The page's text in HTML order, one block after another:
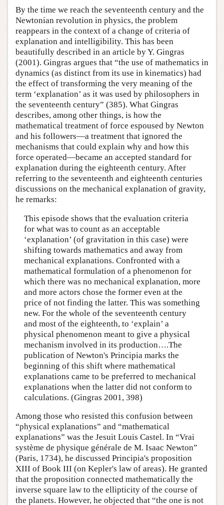
By the time we reach the seventeenth century and the
Newtonian revolution in physics, the problem
reappears in the context of a change of criteria of
explanation and intelligibility. This has been
beautifully described in an article by Y. Gingras
(2001). Gingras argues that “the use of mathematics in
dynamics (as distinct from its use in kinematics) had
the effect of transforming the very meaning of the
term ‘explanation’ as it was used by philosophers in
the seventeenth century” (385). What Gingras
describes, among other things, is how the
mathematical treatment of force espoused by Newton
and his followers—a treatment that ignored the
mechanisms that could explain why and how this
force operated—became an accepted standard for
explanation during the eighteenth century. After
referring to the seventeenth and eighteenth centuries
discussions on the mechanical explanation of gravity,
he remarks:
This episode shows that the evaluation criteria
for what was to count as an acceptable
‘explanation’ (of gravitation in this case) were
shifting towards mathematics and away from
mechanical explanations. Confronted with a
mathematical formulation of a phenomenon for
which there was no mechanical explanation, more
and more actors chose the former even at the
price of not finding the latter. This was something
new. For the whole of the seventeenth century
and most of the eighteenth, to ‘explain’ a
physical phenomenon meant to give a physical
mechanism involved in its production….The
publication of Newton's Principia marks the
beginning of this shift where mathematical
explanations came to be preferred to mechanical
explanations when the latter did not conform to
calculations. (Gingras 2001, 398)
Among those who resisted this confusion between
“physical explanations” and “mathematical
explanations” was the Jesuit Louis Castel. In “Vrai
système de physique générale de M. Isaac Newton”
(Paris, 1734), he discussed Principia's proposition
XIII of Book III (on Kepler's law of areas). He granted
that the proposition connected mathematically the
inverse square law to the ellipticity of the course of
the planets. However, he objected that “the one is not